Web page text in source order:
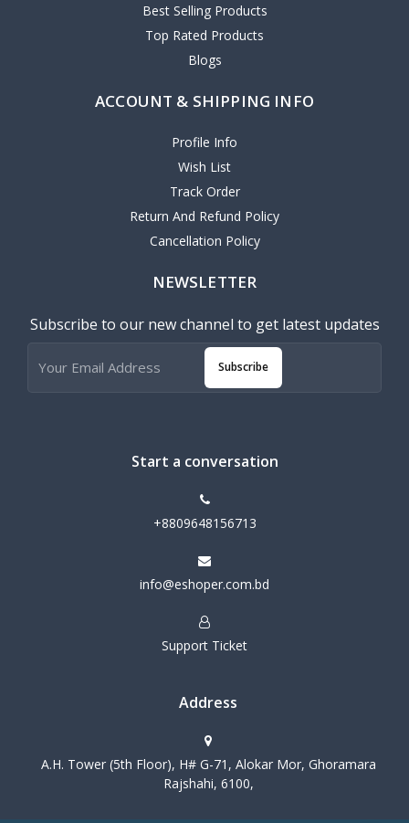
Best Selling Products
Top Rated Products
Blogs
ACCOUNT & SHIPPING INFO
Profile Info
Wish List
Track Order
Return And Refund Policy
Cancellation Policy
NEWSLETTER
Subscribe to our new channel to get latest updates
Subscribe
Start a conversation
+8809648156713
info@eshoper.com.bd
Support Ticket
Address
A.H. Tower (5th Floor), H# G-71, Alokar Mor, Ghoramara
Rajshahi, 6100,